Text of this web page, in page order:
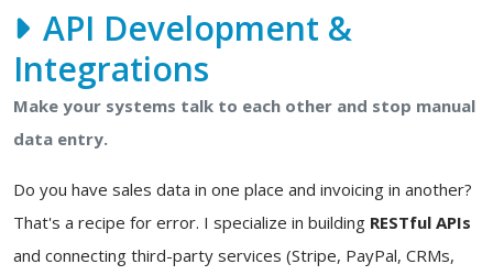
API Development &
Integrations
Make your systems talk to each other and stop manual
data entry.
Do you have sales data in one place and invoicing in another?
That's a recipe for error. I specialize in building RESTful APIs
and connecting third-party services (Stripe, PayPal, CRMs,